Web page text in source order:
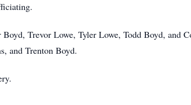
Trevor Lowe, Tyler Lowe, Todd Boyd, and
and Trenton Boyd.